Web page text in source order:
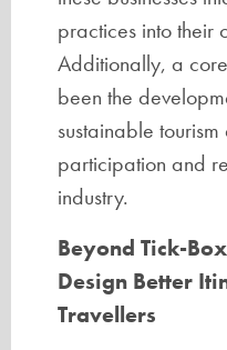
practices into their
Additionally, a
been the
sustainable
participation and
industry.
Beyond Tick-
Design Better
Travellers